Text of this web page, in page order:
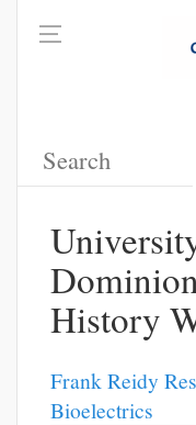
History
Frank Reidy
Bioelectrics